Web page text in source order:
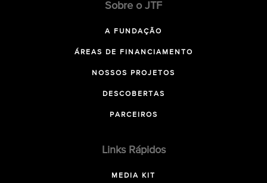
Sobre o JTF
A FUNDAÇÃO
ÁREAS DE FINANCIAMENTO
NOSSOS PROJETOS
DESCOBERTAS
PARCEIROS
Links Rápidos
MEDIA KIT